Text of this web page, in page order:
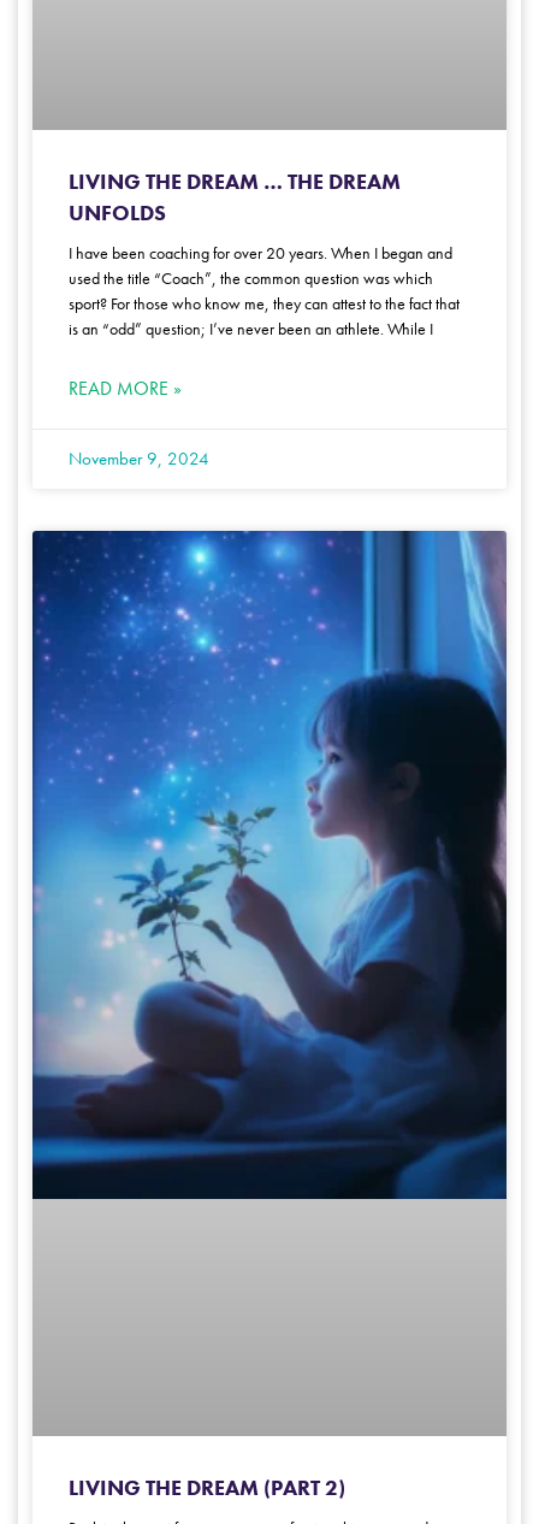
LIVING THE DREAM … THE DREAM
UNFOLDS
I have been coaching for over 20 years. When I began and
used the title “Coach”, the common question was which
sport? For those who know me, they can attest to the fact that
is an “odd” question; I’ve never been an athlete. While I
READ MORE »
November 9, 2024
LIVING THE DREAM (PART 2)